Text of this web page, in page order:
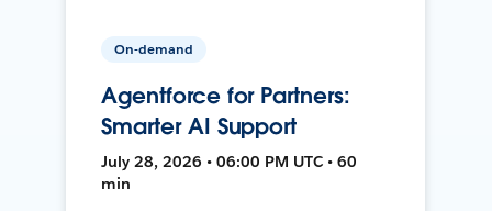
On-demand
Agentforce for Partners:
Smarter AI Support
July 28, 2026 • 06:00 PM UTC • 60
min